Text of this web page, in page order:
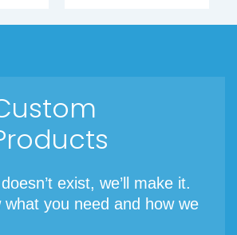
exist, we’ll make it.
what you need and how we